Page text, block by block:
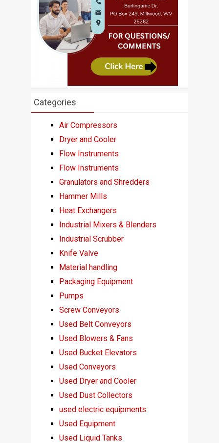
Categories
Air Compressors
Dryer and Cooler
Flow Instruments
Flow Instruments
Granulators and Shredders
Hammer Mills
Heat Exchangers
Industrial Mixers & Blenders
Industrial Scrubber
Knife Valve
Material handling
Packaging Equipment
Pumps
Screw Conveyors
Used Belt Conveyors
Used Blowers & Fans
Used Bucket Elevators
Used Conveyors
Used Dryer and Cooler
Used Dust Collectors
used electric equipments
Used Equipment
Used Liquid Tanks